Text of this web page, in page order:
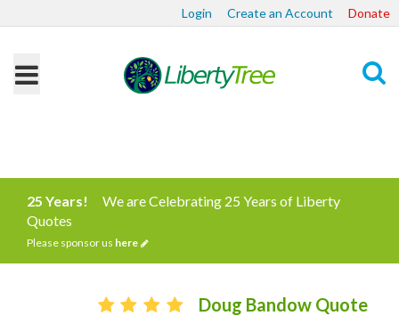
Login Create an Account Donate
25 Years!
We are Celebrating 25 Years of Liberty
Quotes
Please sponsor us here
Doug Bandow Quote